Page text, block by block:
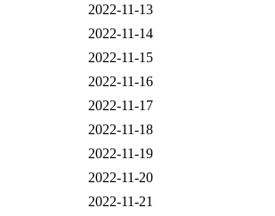
2022-11-13
2022-11-14
2022-11-15
2022-11-16
2022-11-17
2022-11-18
2022-11-19
2022-11-20
2022-11-21